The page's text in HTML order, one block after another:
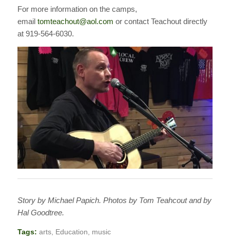
For more information on the camps,
email tomteachout@aol.com or contact Teachout directly
at 919-564-6030.
Story by Michael Papich. Photos by Tom Teahcout and by
Hal Goodtree.
Tags: arts, Education, music